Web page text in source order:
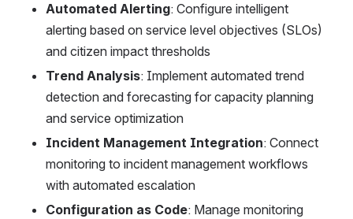
Automated Alerting: Configure intelligent
alerting based on service level objectives (SLOs)
and citizen impact thresholds
Trend Analysis: Implement automated trend
detection and forecasting for capacity planning
and service optimization
Incident Management Integration: Connect
monitoring to incident management workflows
with automated escalation
Configuration as Code: Manage monitoring